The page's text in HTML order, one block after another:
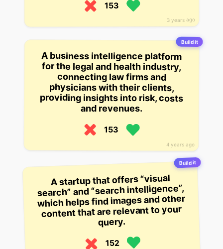
3 years ago
153
Build it
4 years ago
A business intelligence platform
for the legal and health industry,
connecting law firms and
physicians with their clients,
providing insights into risk, costs
and revenues.
153
Build it
A startup that offers “visual
search” and “search intelligence”,
which helps find images and other
content that are relevant to your
query.
152